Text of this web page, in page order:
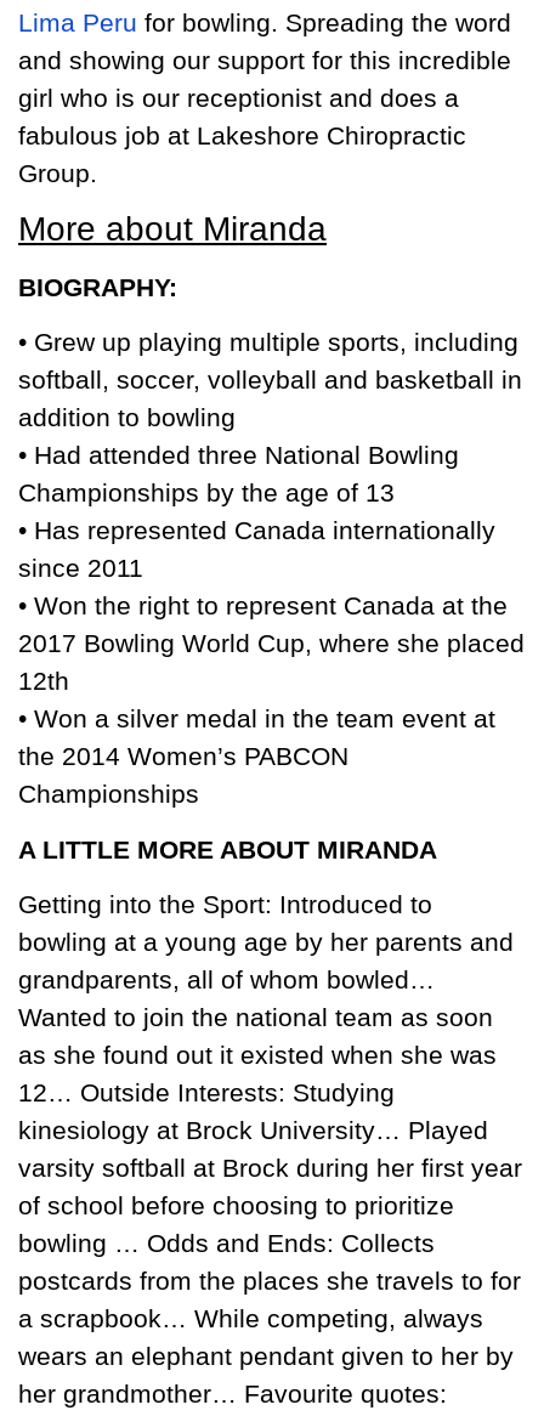
Lima Peru for bowling. Spreading the word
and showing our support for this incredible
girl who is our receptionist and does a
fabulous job at Lakeshore Chiropractic
Group.
More about Miranda
BIOGRAPHY:
• Grew up playing multiple sports, including
softball, soccer, volleyball and basketball in
addition to bowling
• Had attended three National Bowling
Championships by the age of 13
• Has represented Canada internationally
since 2011
• Won the right to represent Canada at the
2017 Bowling World Cup, where she placed
12th
• Won a silver medal in the team event at
the 2014 Women’s PABCON
Championships
A LITTLE MORE ABOUT MIRANDA
Getting into the Sport: Introduced to
bowling at a young age by her parents and
grandparents, all of whom bowled…
Wanted to join the national team as soon
as she found out it existed when she was
12… Outside Interests: Studying
kinesiology at Brock University… Played
varsity softball at Brock during her first year
of school before choosing to prioritize
bowling … Odds and Ends: Collects
postcards from the places she travels to for
a scrapbook… While competing, always
wears an elephant pendant given to her by
her grandmother… Favourite quotes: